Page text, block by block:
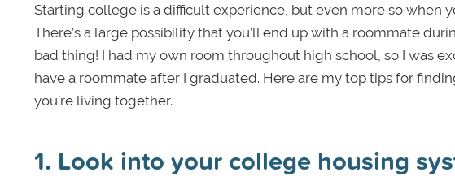
Starting college is a difficult experience, but even more so when
There’s a large possibility that you’ll end up with a roommate
bad thing! I had my own room throughout high school, so I was
have a roommate after I graduated. Here are my top tips for
you’re living together.
1. Look into your college housing